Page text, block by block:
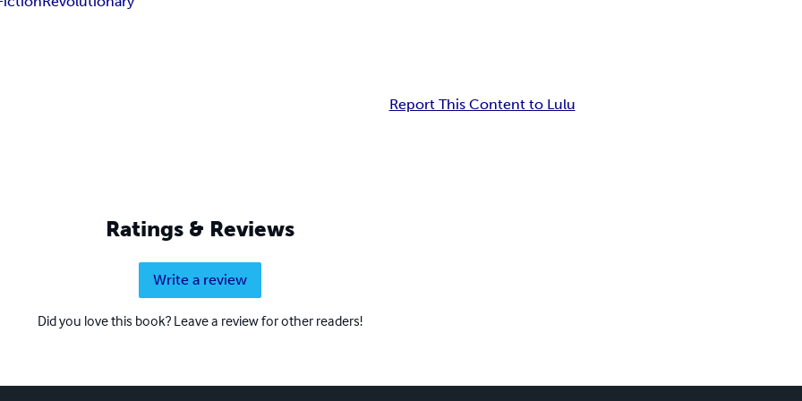
Report This Content to Lulu
Ratings & Reviews
Write a review
Did you love this book? Leave a review for other readers!